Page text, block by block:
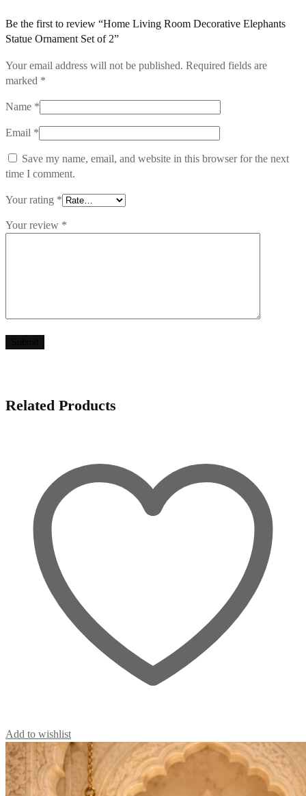
Be the first to review “Home Living Room Decorative Elephants
Statue Ornament Set of 2”
Your email address will not be published. Required fields are
marked *
Name *
Email *
Save my name, email, and website in this browser for the next
time I comment.
Your rating *
Your review *
Related Products
Add to wishlist